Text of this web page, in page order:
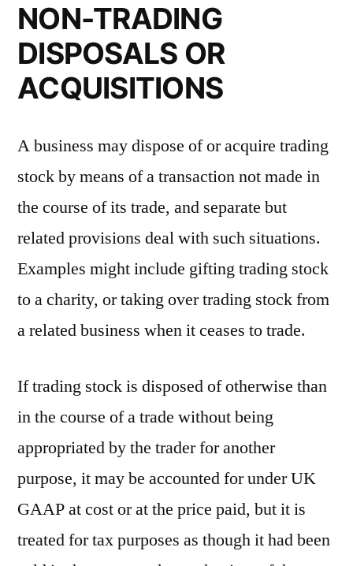
NON-TRADING
DISPOSALS OR
ACQUISITIONS
A business may dispose of or acquire trading
stock by means of a transaction not made in
the course of its trade, and separate but
related provisions deal with such situations.
Examples might include gifting trading stock
to a charity, or taking over trading stock from
a related business when it ceases to trade.
If trading stock is disposed of otherwise than
in the course of a trade without being
appropriated by the trader for another
purpose, it may be accounted for under UK
GAAP at cost or at the price paid, but it is
treated for tax purposes as though it had been